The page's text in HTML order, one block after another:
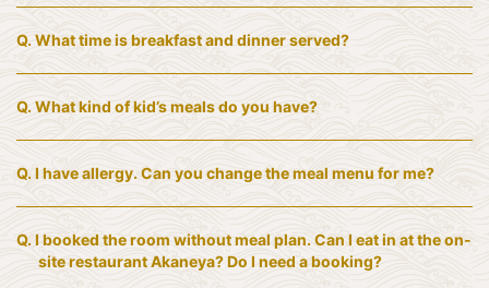
Q. What time is breakfast and dinner served?
Q. What kind of kid’s meals do you have?
Q.I have allergy. Can you change the meal menu for me?
Q.I booked the room without meal plan. Can I eat in at the on-
site restaurant Akaneya? Do I need a booking?